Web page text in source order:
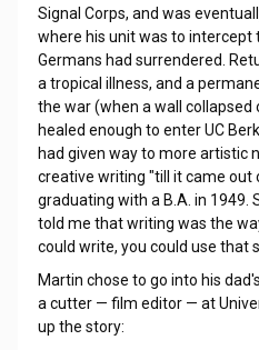
Signal Corps, and was
where his unit was to
Germans had surrendered.
a tropical illness, and a
the war (when a wall collapsed
healed enough to enter UC
had given way to more artistic
creative writing "till it came out
graduating with a B.A. in 1949.
told me that writing was the
could write, you could use that
Martin chose to go into his
a cutter — film editor — at
up the story: